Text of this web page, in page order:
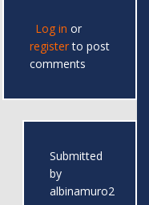
Log in or
registerto post
comments
Submitted
by
albinamuro2